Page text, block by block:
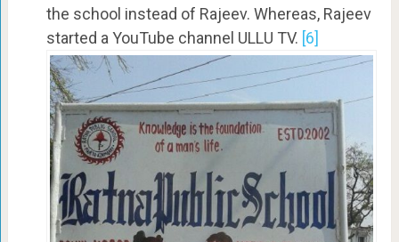
the school instead of Rajeev. Whereas, Rajeev
started a YouTube channel ULLU TV. [6]